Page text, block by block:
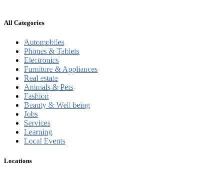
All Categories
Automobiles
Phones & Tablets
Electronics
Furniture & Appliances
Real estate
Animals & Pets
Fashion
Beauty & Well being
Jobs
Services
Learning
Local Events
Locations